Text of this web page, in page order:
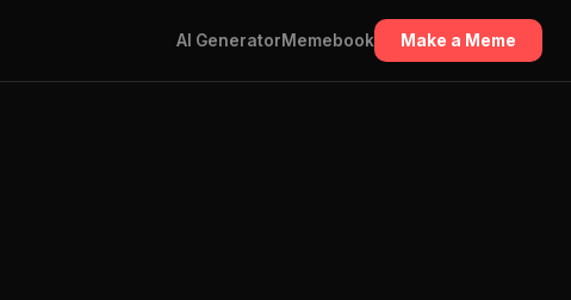
AI GeneratorMemebook Make a Meme